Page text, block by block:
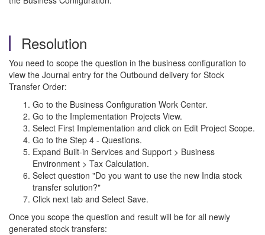
Resolution
You need to scope the question in the business configuration to
view the Journal entry for the Outbound delivery for Stock
Transfer Order:
Go to the Business Configuration Work Center.
Go to the Implementation Projects View.
Select First Implementation and click on Edit Project Scope.
Go to the Step 4 - Questions.
Expand Built-in Services and Support > Business
Environment > Tax Calculation.
Select question "Do you want to use the new India stock
transfer solution?"
Click next tab and Select Save.
Once you scope the question and result will be for all newly
generated stock transfers: